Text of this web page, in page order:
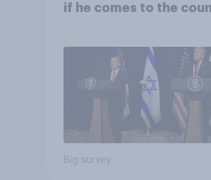
if he comes to the
Big survey